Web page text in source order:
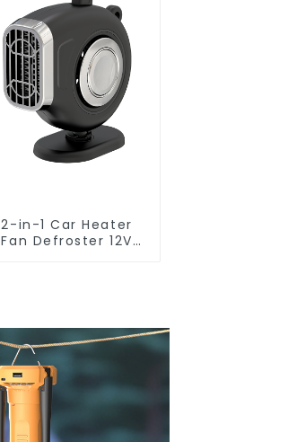
2-in-1 Car Heater
Fan Defroster 12V